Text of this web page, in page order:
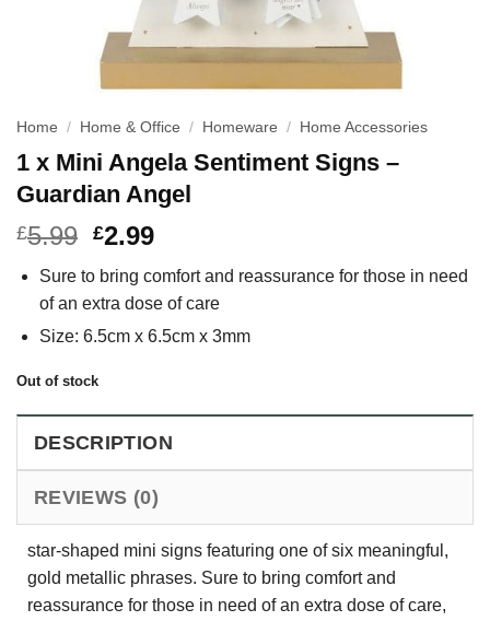
Home / Home & Office / Homeware / Home Accessories
1 x Mini Angela Sentiment Signs –
Guardian Angel
£5.99 £2.99
Sure to bring comfort and reassurance for those in need
of an extra dose of care
Size: 6.5cm x 6.5cm x 3mm
Out of stock
DESCRIPTION
REVIEWS (0)
star-shaped mini signs featuring one of six meaningful,
gold metallic phrases. Sure to bring comfort and
reassurance for those in need of an extra dose of care,